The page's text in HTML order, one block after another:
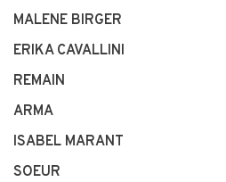
MALENE BIRGER
ERIKA CAVALLINI
REMAIN
ARMA
ISABEL MARANT
SOEUR